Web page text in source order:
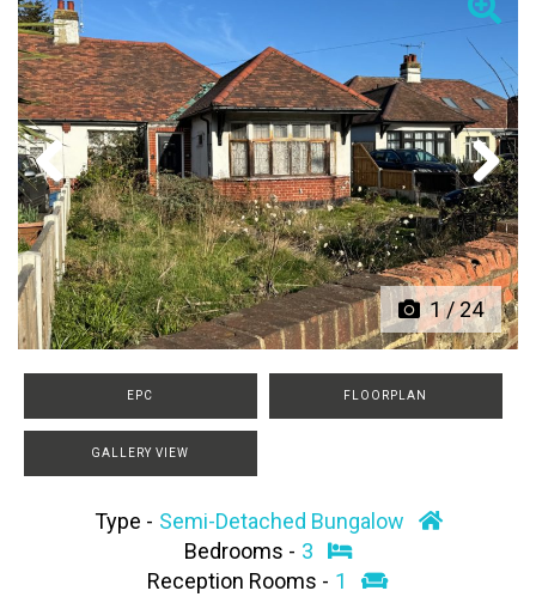
1/24
Previous Next
EPC FLOORPLAN
GALLERY VIEW
Type - Semi-Detached Bungalow
Bedrooms - 3
Reception Rooms - 1